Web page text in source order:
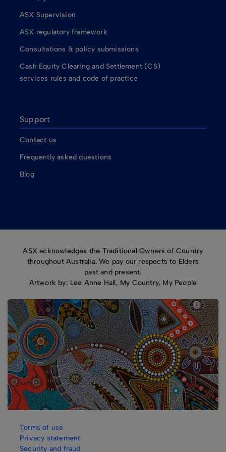
ASX Supervision
ASX regulatory framework
Consultations & policy submissions
Cash Equity Clearing and Settlement (CS)
services rules and code of practice
Support
Contact us
Frequently asked questions
Blog
ASX acknowledges the Traditional Owners of Country
throughout Australia. We pay our respects to Elders
past and present.
Artwork by: Lee Anne Hall, My Country, My People
Terms of use
Privacy statement
Security and fraud